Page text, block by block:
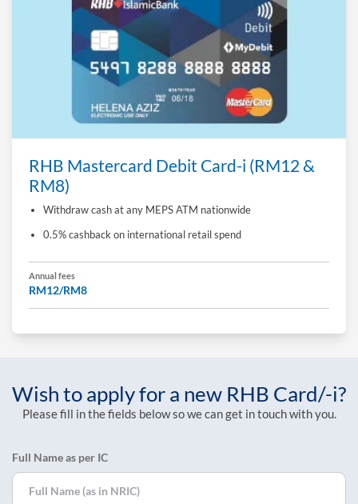
RHB Mastercard Debit Card-i (RM12 &
RM8)
Withdraw cash at any MEPS ATM nationwide
0.5% cashback on international retail spend
Annual fees
RM12/RM8
Wish to apply for a new RHB Card/-i?
Please fill in the fields below so we can get in touch with you.
Full Name as per IC